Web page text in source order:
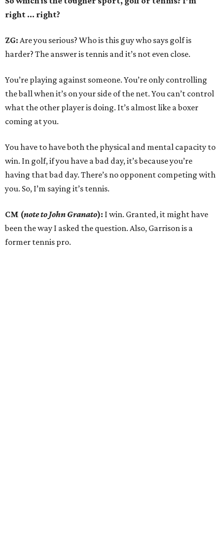
right ... right?
ZG: Are you serious? Who is this guy who says golf is
harder? The answer is tennis and it’s not even close.
You’re playing against someone. You’re only controlling
the ball when it’s on your side of the net. You can’t control
what the other player is doing. It’s almost like a boxer
coming at you.
You have to have both the physical and mental capacity to
win. In golf, if you have a bad day, it’s because you’re
having that bad day. There’s no opponent competing with
you. So, I’m saying it’s tennis.
CM (note to John Granato): I win. Granted, it might have
been the way I asked the question. Also, Garrison is a
former tennis pro.